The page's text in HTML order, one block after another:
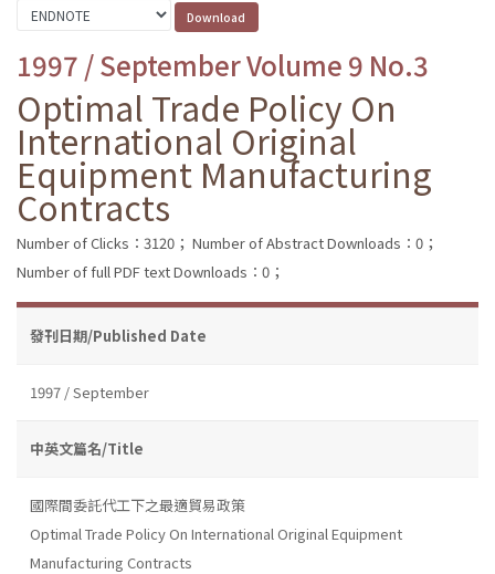
1997 / September Volume 9 No.3
Optimal Trade Policy On
International Original
Equipment Manufacturing
Contracts
Number of Clicks：3120； Number of Abstract Downloads：0；
Number of full PDF text Downloads：0；
發刊日期/Published Date
1997 / September
中英文篇名/Title
國際間委託代工下之最適貿易政策
Optimal Trade Policy On International Original Equipment
Manufacturing Contracts